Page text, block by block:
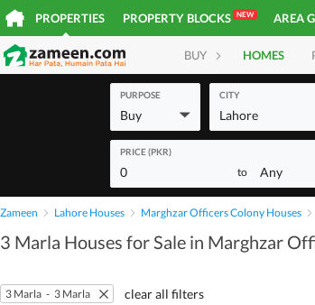
PROPERTIES PROPERTY BLOCKS NEW AREA
BUY HOMES
PURPOSE
Buy
CITY
Lahore
PRICE (PKR)
0 to Any
Zameen Lahore Houses Marghzar Officers Colony Houses
3 Marla Houses for Sale in Marghzar
3 Marla - 3 Marla clear all filters